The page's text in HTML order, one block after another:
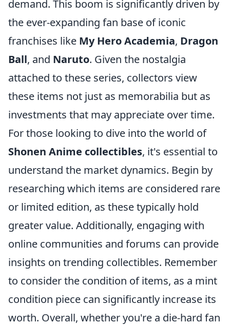
demand. This boom is significantly driven by
the ever-expanding fan base of iconic
franchises like My Hero Academia, Dragon
Ball, and Naruto. Given the nostalgia
attached to these series, collectors view
these items not just as memorabilia but as
investments that may appreciate over time.
For those looking to dive into the world of
Shonen Anime collectibles, it's essential to
understand the market dynamics. Begin by
researching which items are considered rare
or limited edition, as these typically hold
greater value. Additionally, engaging with
online communities and forums can provide
insights on trending collectibles. Remember
to consider the condition of items, as a mint
condition piece can significantly increase its
worth. Overall, whether you're a die-hard fan